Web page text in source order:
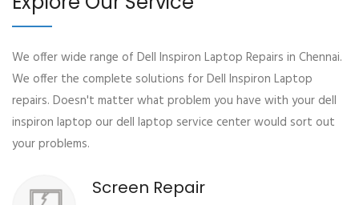
We offer wide range of Dell Inspiron Laptop Repairs in Chennai.
We offer the complete solutions for Dell Inspiron Laptop
repairs. Doesn't matter what problem you have with your dell
inspiron laptop our dell laptop service center would sort out
your problems.
Screen Repair